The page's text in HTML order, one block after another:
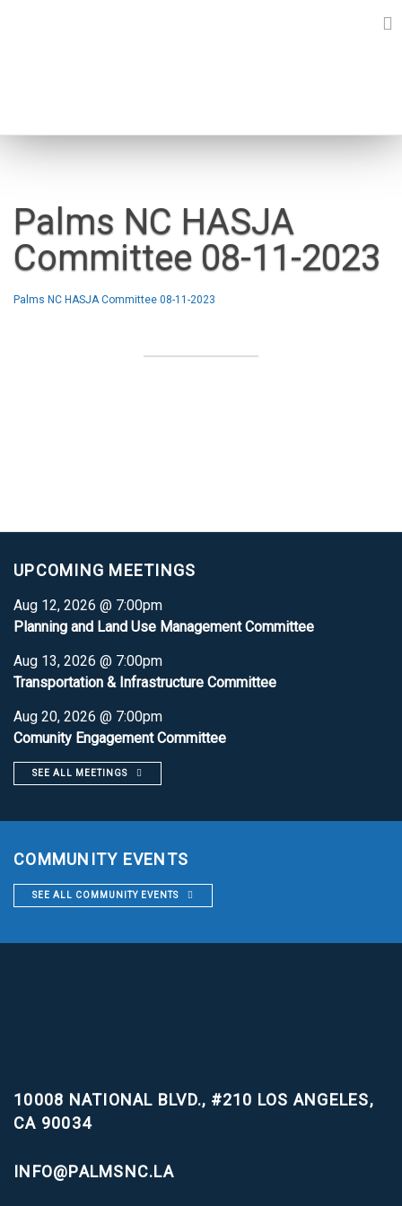
Palms NC HASJA
Committee 08-11-2023
Palms NC HASJA Committee 08-11-2023
UPCOMING MEETINGS
Aug 12, 2026 @ 7:00pm
Planning and Land Use Management Committee
Aug 13, 2026 @ 7:00pm
Transportation & Infrastructure Committee
Aug 20, 2026 @ 7:00pm
Comunity Engagement Committee
SEE ALL MEETINGS
COMMUNITY EVENTS
SEE ALL COMMUNITY EVENTS
10008 NATIONAL BLVD., #210 LOS ANGELES,
CA 90034
INFO@PALMSNC.LA